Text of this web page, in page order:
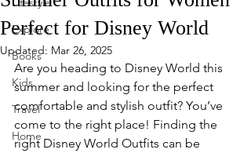
Explore
Books
Kids
Travel
Home
Perfect for Disney World
Updated: Mar 26, 2025
Are you heading to Disney World this
summer and looking for the perfect
comfortable and stylish outfit? You’ve
come to the right place! Finding the
right Disney World Outfits can be